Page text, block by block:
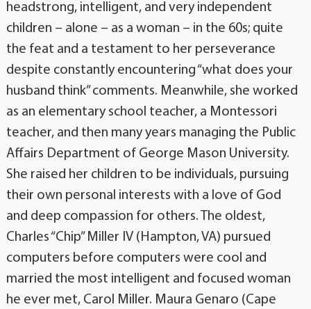
headstrong, intelligent, and very independent
children – alone – as a woman – in the 60s; quite
the feat and a testament to her perseverance
despite constantly encountering “what does your
husband think” comments. Meanwhile, she worked
as an elementary school teacher, a Montessori
teacher, and then many years managing the Public
Affairs Department of George Mason University.
She raised her children to be individuals, pursuing
their own personal interests with a love of God
and deep compassion for others. The oldest,
Charles “Chip” Miller IV (Hampton, VA) pursued
computers before computers were cool and
married the most intelligent and focused woman
he ever met, Carol Miller. Maura Genaro (Cape